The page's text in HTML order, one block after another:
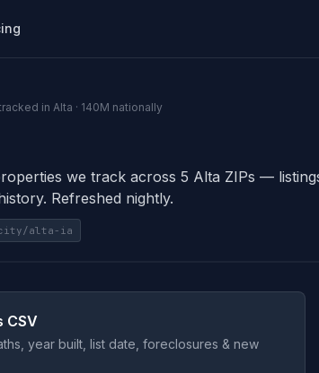
in Alta · 140M nationally
we track across 5 Alta ZIPs —
Refreshed nightly.
city/alta-ia
CSV
year built, list date, foreclosures & new